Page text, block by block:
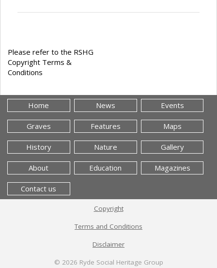
Please refer to the RSHG
Copyright Terms &
Conditions
Home News Events
Graves Features Maps
History Nature Gallery
About Education Magazines
Contact us
Copyright
Terms and Conditions
Disclaimer
© 2026 Ryde Social Heritage Group